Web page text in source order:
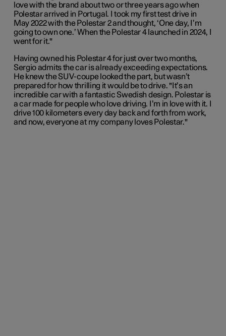
love with the brand about two or three years ago when
Polestar arrived in Portugal. I took my first test drive in
May 2022 with the Polestar 2 and thought, ‘One day, I’m
going to own one.’ When the Polestar 4 launched in 2024, I
went for it."
Having owned his Polestar 4 for just over two months,
Sergio admits the car is already exceeding expectations.
He knew the SUV-coupe looked the part, but wasn’t
prepared for how thrilling it would be to drive. "It’s an
incredible car with a fantastic Swedish design. Polestar is
a car made for people who love driving. I’m in love with it. I
drive 100 kilometers every day back and forth from work,
and now, everyone at my company loves Polestar."